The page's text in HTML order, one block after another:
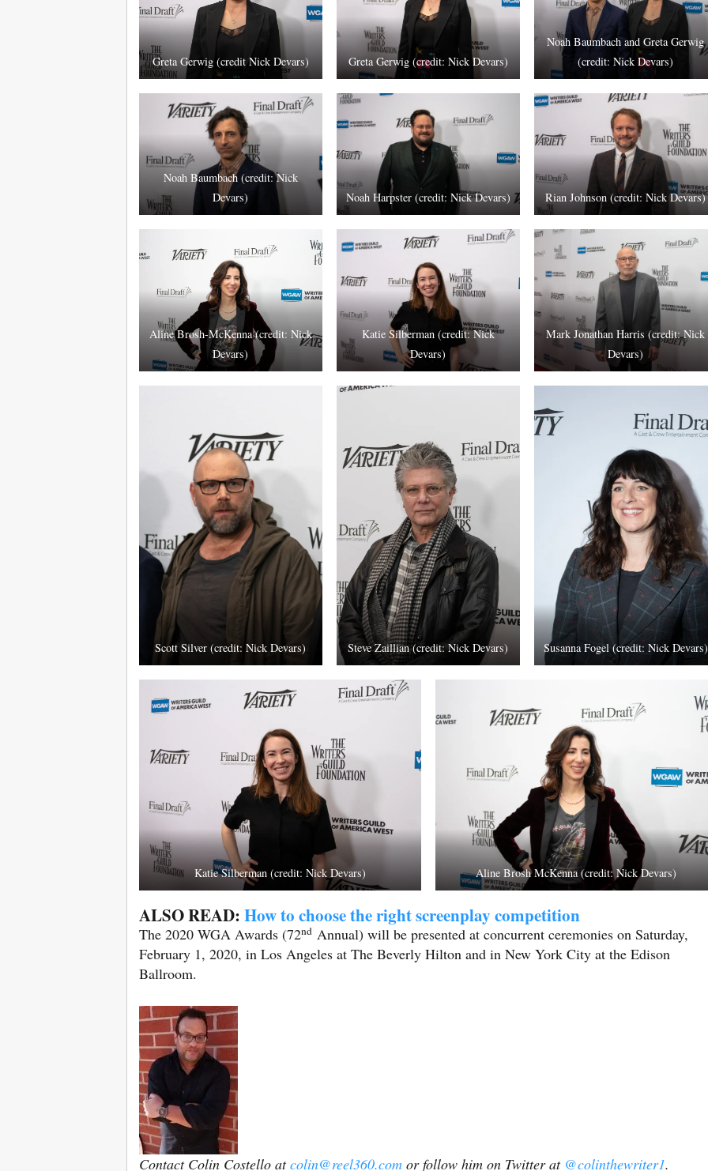
Greta Gerwig (credit Nick Devars) Greta Gerwig (credit: Nick Devars)
Noah Baumbach and Greta Gerwig
(credit: Nick Devars)
Noah Baumbach (credit: Nick
Devars)
Noah Harpster (credit: Nick Devars) Rian Johnson (credit: Nick Devars)
Aline Brosh-McKenna (credit: Nick
Devars)
Katie Silberman (credit: Nick
Devars)
Mark Jonathan Harris (credit: Nick
Devars)
Scott Silver (credit: Nick Devars) Steve Zaillian (credit: Nick Devars) Susanna Fogel (credit: Nick Devars)
Katie Silberman (credit: Nick Devars) Aline Brosh McKenna (credit: Nick Devars)
ALSO READ:How to choose the right screenplay competition
The 2020 WGA Awards (72nd Annual) will be presented at concurrent ceremonies on Saturday,
February 1, 2020, in Los Angeles at The Beverly Hilton and in New York City at the Edison
Ballroom.
Contact Colin Costello atcolin@reel360.com or follow him on Twitter at @colinthewriter1.